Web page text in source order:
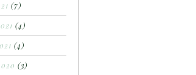
(7)
(4)
(4)
(3)